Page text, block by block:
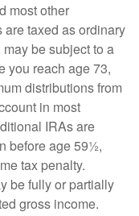
most other
taxed as ordinary
be subject to a
you reach age 73,
distributions from
in most
IRAs are
before age 59½,
tax penalty.
be fully or partially
gross income.